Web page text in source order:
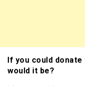
If you could
would it be?